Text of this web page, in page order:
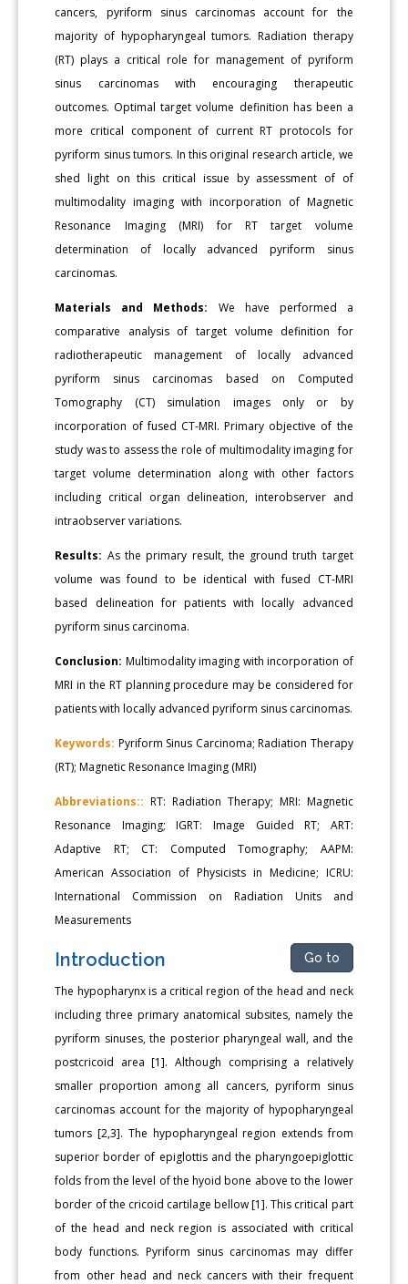
cancers, pyriform sinus carcinomas account for the
majority of hypopharyngeal tumors. Radiation therapy
(RT) plays a critical role for management of pyriform
sinus carcinomas with encouraging therapeutic
outcomes. Optimal target volume definition has been a
more critical component of current RT protocols for
pyriform sinus tumors. In this original research article, we
shed light on this critical issue by assessment of of
multimodality imaging with incorporation of Magnetic
Resonance Imaging (MRI) for RT target volume
determination of locally advanced pyriform sinus
carcinomas.
Materials and Methods: We have performed a
comparative analysis of target volume definition for
radiotherapeutic management of locally advanced
pyriform sinus carcinomas based on Computed
Tomography (CT) simulation images only or by
incorporation of fused CT-MRI. Primary objective of the
study was to assess the role of multimodality imaging for
target volume determination along with other factors
including critical organ delineation, interobserver and
intraobserver variations.
Results: As the primary result, the ground truth target
volume was found to be identical with fused CT-MRI
based delineation for patients with locally advanced
pyriform sinus carcinoma.
Conclusion: Multimodality imaging with incorporation of
MRI in the RT planning procedure may be considered for
patients with locally advanced pyriform sinus carcinomas.
Keywords: Pyriform Sinus Carcinoma; Radiation Therapy
(RT); Magnetic Resonance Imaging (MRI)
Abbreviations::RT: Radiation Therapy; MRI: Magnetic
Resonance Imaging; IGRT: Image Guided RT; ART:
Adaptive RT; CT: Computed Tomography; AAPM:
American Association of Physicists in Medicine; ICRU:
International Commission on Radiation Units and
Measurements
Introduction Go to
The hypopharynx is a critical region of the head and neck
including three primary anatomical subsites, namely the
pyriform sinuses, the posterior pharyngeal wall, and the
postcricoid area [1]. Although comprising a relatively
smaller proportion among all cancers, pyriform sinus
carcinomas account for the majority of hypopharyngeal
tumors [2,3]. The hypopharyngeal region extends from
superior border of epiglottis and the pharyngoepiglottic
folds from the level of the hyoid bone above to the lower
border of the cricoid cartilage bellow [1]. This critical part
of the head and neck region is associated with critical
body functions. Pyriform sinus carcinomas may differ
from other head and neck cancers with their frequent